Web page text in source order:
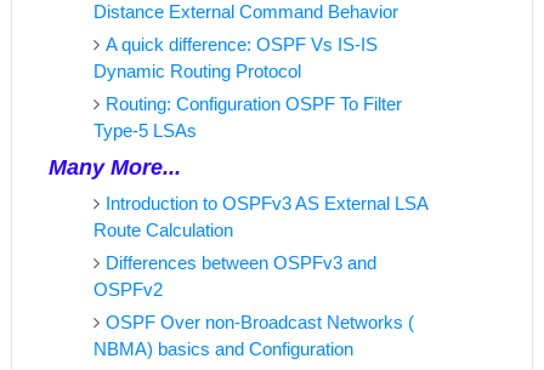
Distance External Command Behavior
A quick difference: OSPF Vs IS-IS
Dynamic Routing Protocol
Routing: Configuration OSPF To Filter
Type-5 LSAs
Many More...
Introduction to OSPFv3 AS External LSA
Route Calculation
Differences between OSPFv3 and
OSPFv2
OSPF Over non-Broadcast Networks (
NBMA) basics and Configuration